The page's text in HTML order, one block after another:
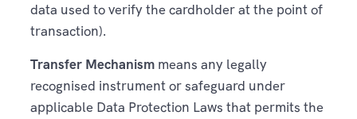
data used to verify the cardholder at the point of
transaction).
Transfer Mechanismmeans any legally
recognised instrument or safeguard under
applicable Data Protection Laws that permits the